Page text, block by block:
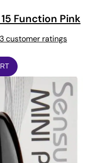
Function Pink
3customer ratings